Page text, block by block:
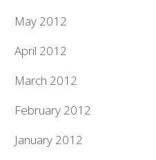
May 2012
April 2012
March 2012
February 2012
January 2012